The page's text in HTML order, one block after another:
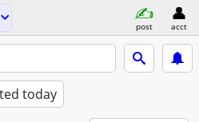
post acct
today